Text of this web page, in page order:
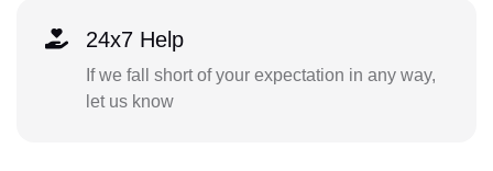
24x7 Help
If we fall short of your expectation in any way,
let us know